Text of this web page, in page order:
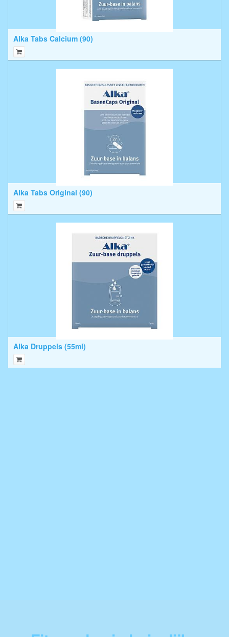
Alka Tabs Calcium (90)
Alka Tabs Original (90)
Alka Druppels (55ml)